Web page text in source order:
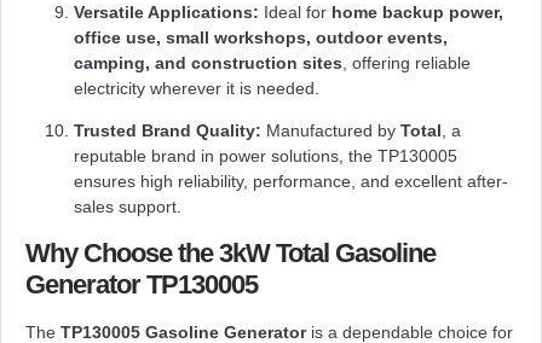
Versatile Applications: Ideal for home backup power,
office use, small workshops, outdoor events,
camping, and construction sites , offering reliable
electricity wherever it is needed.
Trusted Brand Quality: Manufactured by Total, a
reputable brand in power solutions, the TP130005
ensures high reliability, performance, and excellent after-
sales support.
Why Choose the 3kW Total Gasoline
Generator TP130005
The TP130005 Gasoline Generatoris a dependable choice for